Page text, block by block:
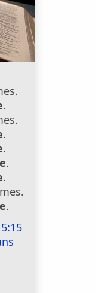
.
.
.
.
.
.